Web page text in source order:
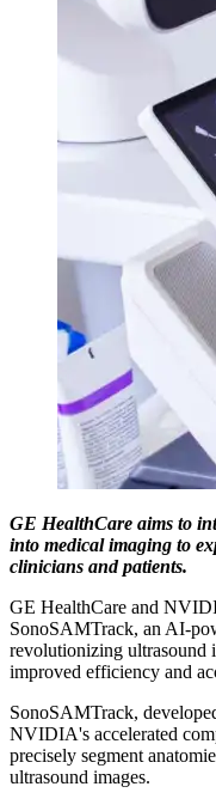
GE HealthCare aims to
into medical imaging to
clinicians and patients.
GE HealthCare and
SonoSAMTrack, an AI-
revolutionizing ultrasound
improved efficiency and
SonoSAMTrack,
NVIDIA's accelerated
precisely segment
ultrasound images.